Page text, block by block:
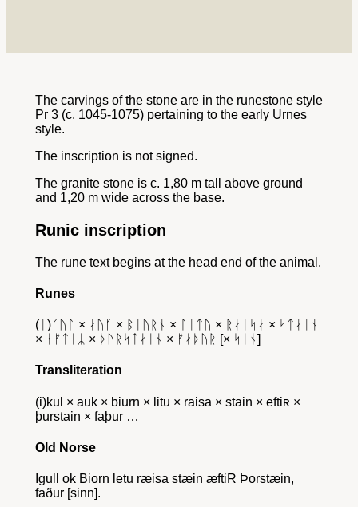
The carvings of the stone are in the runestone style
Pr 3 (c. 1045-1075) pertaining to the early Urnes
style.
The inscription is not signed.
The granite stone is c. 1,80 m tall above ground
and 1,20 m wide across the base.
Runic inscription
The rune text begins at the head end of the animal.
Runes
(ᛁ)ᚴᚢᛚ × ᛅᚢᚴ × ᛒᛁᚢᚱᚾ × ᛚᛁᛏᚢ × ᚱᛅᛁᛋᛅ × ᛋᛏᛅᛁᚾ
× ᛂᚠᛏᛁᛦ × ᚦᚢᚱᛋᛏᛅᛁᚾ × ᚠᛅᚦᚢᚱ [× ᛋᛁᚾ]
Transliteration
(i)kul × auk × biurn × litu × raisa × stain × eftiʀ ×
þurstain × faþur …
Old Norse
Igull ok Biorn letu ræisa stæin æftiR Þorstæin,
faður [sinn].